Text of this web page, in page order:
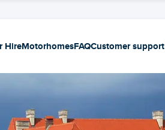
HireMotorhomesFAQCustomer support